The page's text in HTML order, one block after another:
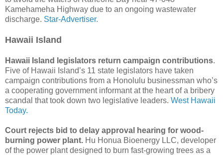
Kamehameha Highway due to an ongoing wastewater
discharge. Star-Advertiser.
Hawaii Island
Hawaii Island legislators return campaign contributions.
Five of Hawaii Island’s 11 state legislators have taken
campaign contributions from a Honolulu businessman who’s
a cooperating government informant at the heart of a bribery
scandal that took down two legislative leaders. West Hawaii
Today.
Court rejects bid to delay approval hearing for wood-
burning power plant. Hu Honua Bioenergy LLC, developer
of the power plant designed to burn fast-growing trees as a